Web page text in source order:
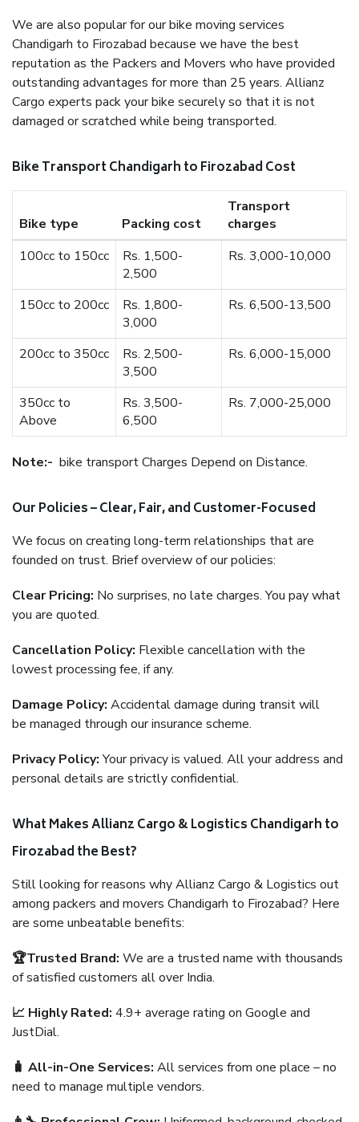
We are also popular for our bike moving services
Chandigarh to Firozabad because we have the best
reputation as the Packers and Movers who have provided
outstanding advantages for more than 25 years. Allianz
Cargo experts pack your bike securely so that it is not
damaged or scratched while being transported.
Bike Transport Chandigarh to Firozabad Cost
Bike type Packing cost
Transport
charges
100cc to 150cc
Rs. 1,500-
2,500
Rs. 3,000-10,000
150cc to 200cc
Rs. 1,800-
3,000
Rs. 6,500-13,500
200cc to 350cc
Rs. 2,500-
3,500
Rs. 6,000-15,000
350cc to
Above
Rs. 3,500-
6,500
Rs. 7,000-25,000
Note:- bike transport Charges Depend on Distance.
Our Policies – Clear, Fair, and Customer-Focused
We focus on creating long-term relationships that are
founded on trust. Brief overview of our policies:
Clear Pricing: No surprises, no late charges. You pay what
you are quoted.
Cancellation Policy: Flexible cancellation with the
lowest processing fee, if any.
Damage Policy: Accidental damage during transit will
be managed through our insurance scheme.
Privacy Policy:Your privacy is valued. All your address and
personal details are strictly confidential.
What Makes Allianz Cargo & Logistics Chandigarh to
Firozabad the Best?
Still looking for reasons why Allianz Cargo & Logistics out
among packers and movers Chandigarh to Firozabad? Here
are some unbeatable benefits:
🏆Trusted Brand: We are a trusted name with thousands
of satisfied customers all over India.
📈 Highly Rated: 4.9+ average rating on Google and
JustDial.
🧳 All-in-One Services: All services from one place – no
need to manage multiple vendors.